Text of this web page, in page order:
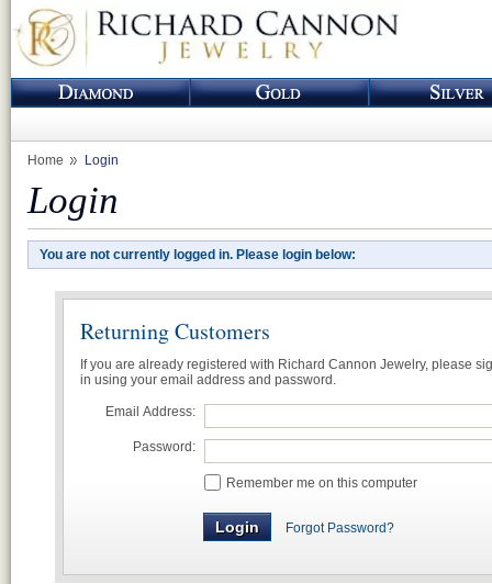
Home Login
Login
You are not currently logged in. Please login below:
Returning Customers
If you are already registered with Richard Cannon Jewelry, please
in using your email address and password.
Email Address:
Password:
Remember me on this computer
Forgot Password?